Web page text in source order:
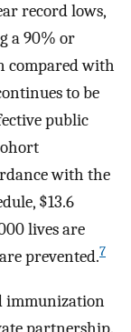
record lows,
a 90% or
compared with
to be
public
with the
$13.6
lives are
prevented.7
immunization